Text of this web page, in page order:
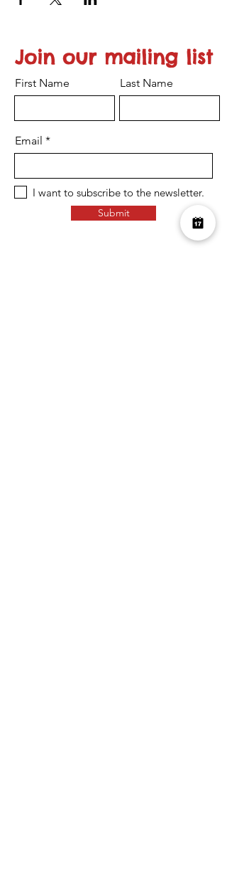
Join our mailing list
First Name Last Name
Email
I want to subscribe to the newsletter.
Submit